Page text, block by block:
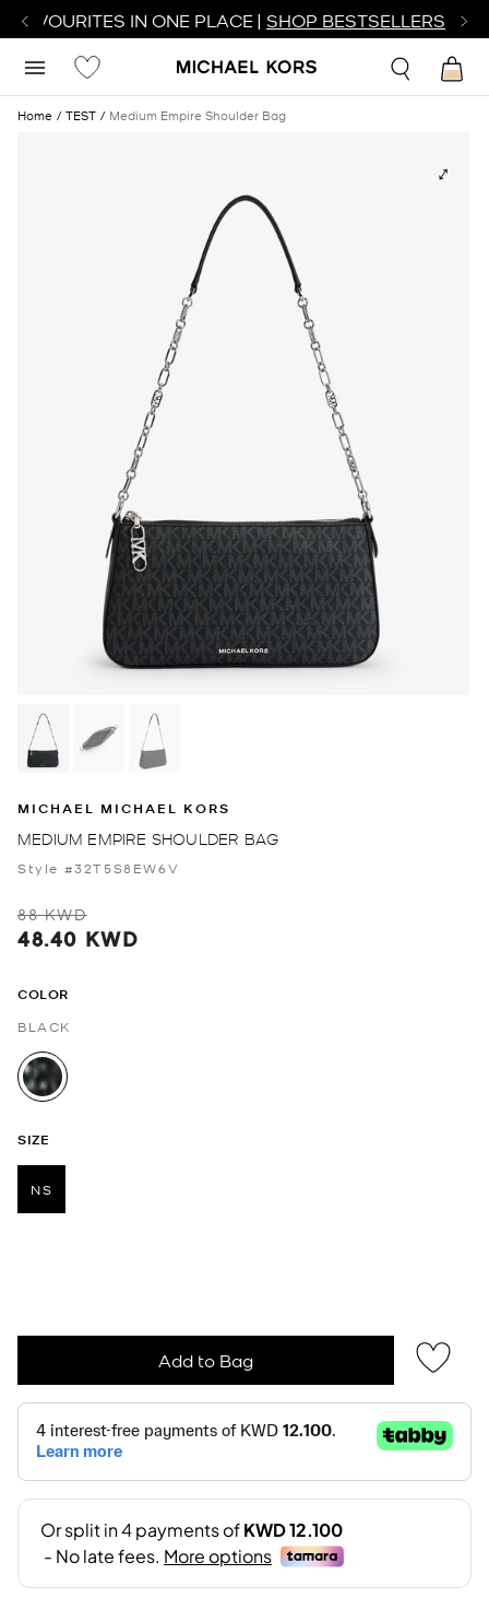
FAVOURITES IN ONE PLACE | SHOP BESTSELLERS
Home TEST Medium Empire Shoulder Bag
MICHAEL MICHAEL KORS
MEDIUM EMPIRE SHOULDER BAG
Style #32T5S8EW6V
88 KWD
48.40 KWD
COLOR
BLACK
selected
SIZE
NS
Add to Bag